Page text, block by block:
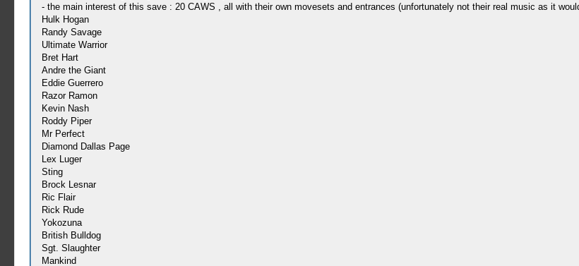
- the main interest of this save : 20 CAWS , all with their own movesets and entrances (unfortunately not their real music as it
Hulk Hogan
Randy Savage
Ultimate Warrior
Bret Hart
Andre the Giant
Eddie Guerrero
Razor Ramon
Kevin Nash
Roddy Piper
Mr Perfect
Diamond Dallas Page
Lex Luger
Sting
Brock Lesnar
Ric Flair
Rick Rude
Yokozuna
British Bulldog
Sgt. Slaughter
Mankind